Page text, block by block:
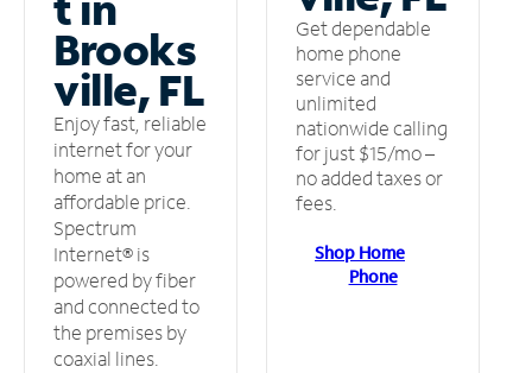
Brooks
ville, FL
Enjoy fast, reliable
internet for your
home at an
affordable price.
Spectrum
Internet® is
powered by fiber
and connected to
the premises by
coaxial lines.
Get dependable
home phone
service and
unlimited
nationwide calling
for just $15/mo –
no added taxes or
fees.
Shop Home
Phone